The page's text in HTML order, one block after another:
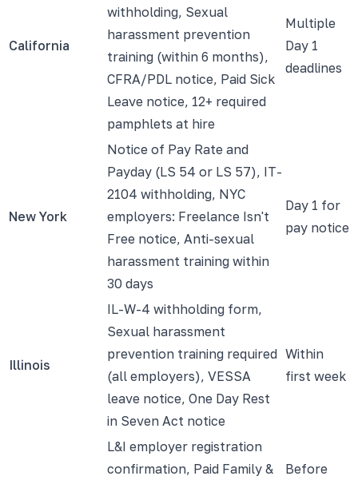
California
withholding, Sexual
harassment prevention
training (within 6 months),
CFRA/PDL notice, Paid Sick
Leave notice, 12+ required
pamphlets at hire
Multiple
Day 1
deadlines
New York
Notice of Pay Rate and
Payday (LS 54 or LS 57), IT-
2104 withholding, NYC
employers: Freelance Isn't
Free notice, Anti-sexual
harassment training within
30 days
Day 1 for
pay notice
Illinois
IL-W-4 withholding form,
Sexual harassment
prevention training required
(all employers), VESSA
leave notice, One Day Rest
in Seven Act notice
Within
first week
L&I employer registration
confirmation, Paid Family &
Before